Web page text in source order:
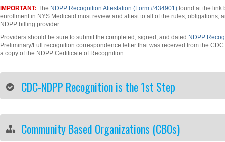
IMPORTANT: The NDPP Recognition Attestation (Form #434901) found at the link
enrollment in NYS Medicaid must review and attest to all of the rules,
NDPP billing provider.
Providers should be sure to submit the completed, signed, and dated NDPP
Preliminary/Full recognition correspondence letter that was received from the
a copy of the NDPP Certificate of Recognition.
CDC-NDPP Recognition is the 1st Step
Community Based Organizations (CBOs)